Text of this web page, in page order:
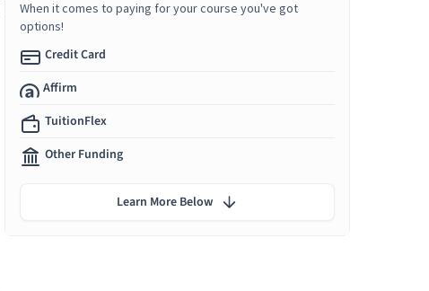
When it comes to paying for your course you've got
options!
Credit Card
Affirm
TuitionFlex
Other Funding
Learn More Below